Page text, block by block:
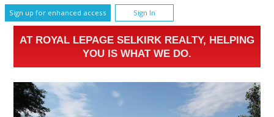
Sign up for enhanced access Sign In
AT ROYAL LEPAGE SELKIRK REALTY, HELPING
YOU IS WHAT WE DO.